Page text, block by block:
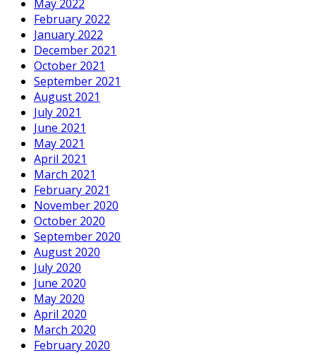
May 2022
February 2022
January 2022
December 2021
October 2021
September 2021
August 2021
July 2021
June 2021
May 2021
April 2021
March 2021
February 2021
November 2020
October 2020
September 2020
August 2020
July 2020
June 2020
May 2020
April 2020
March 2020
February 2020